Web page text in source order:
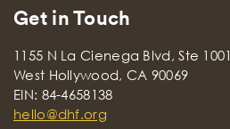
Get in Touch
1155 N La Cienega Blvd, Ste 1001
West Hollywood, CA 90069
EIN: 84-4658138
hello@dhf.org